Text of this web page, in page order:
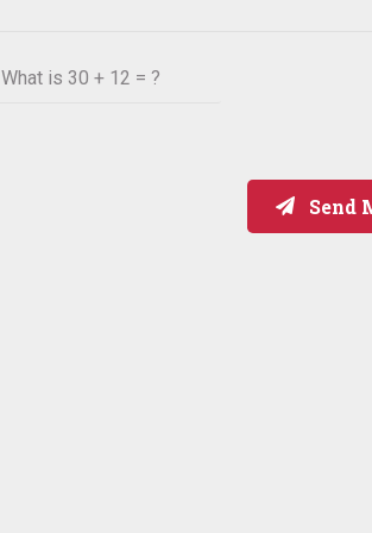
What is 30 + 12 = ?
Send